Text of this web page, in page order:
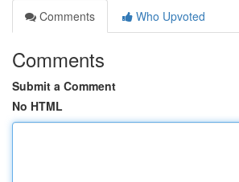
Comments
Who Upvoted
Comments
Submit a Comment
No HTML